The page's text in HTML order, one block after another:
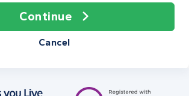
Continue
Cancel